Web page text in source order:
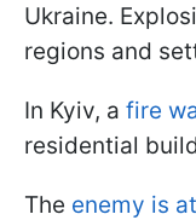
Ukraine.
regions and
In Kyiv, a fire
residential
The enemy is